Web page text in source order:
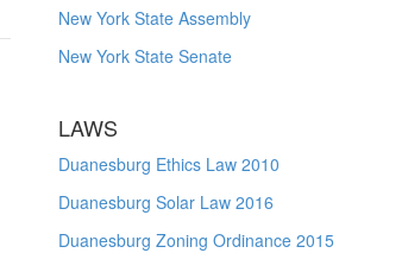
New York State Assembly
New York State Senate
LAWS
Duanesburg Ethics Law 2010
Duanesburg Solar Law 2016
Duanesburg Zoning Ordinance 2015